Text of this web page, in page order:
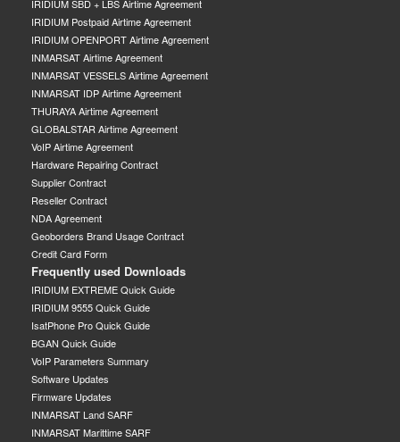
IRIDIUM SBD + LBS Airtime Agreement
IRIDIUM Postpaid Airtime Agreement
IRIDIUM OPENPORT Airtime Agreement
INMARSAT Airtime Agreement
INMARSAT VESSELS Airtime Agreement
INMARSAT IDP Airtime Agreement
THURAYA Airtime Agreement
GLOBALSTAR Airtime Agreement
VoIP Airtime Agreement
Hardware Repairing Contract
Supplier Contract
Reseller Contract
NDA Agreement
Geoborders Brand Usage Contract
Credit Card Form
Frequently used Downloads
IRIDIUM EXTREME Quick Guide
IRIDIUM 9555 Quick Guide
IsatPhone Pro Quick Guide
BGAN Quick Guide
VoIP Parameters Summary
Software Updates
Firmware Updates
INMARSAT Land SARF
INMARSAT Marittime SARF